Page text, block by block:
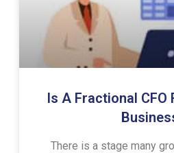
Is A Fractional CFO
There is a stage many